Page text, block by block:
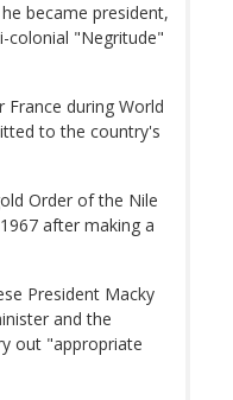
became president,
colonial "Negritude"
during World
to the country's
Order of the Nile
after making a
President Macky
and the
out "appropriate